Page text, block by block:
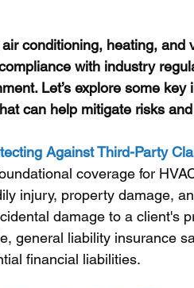
conditioning, heating, and
with industry
Let’s explore some
can help mitigate risks
Against Third-Party
coverage for
injury, property damage,
damage to a client's
general liability insurance
financial liabilities.